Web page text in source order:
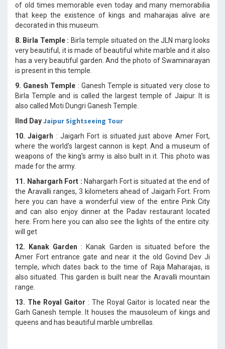
of old times memorable even today and many memorabilia
that keep the existence of kings and maharajas alive are
decorated in this museum.
8. Birla Temple : Birla temple situated on the JLN marg looks
very beautiful, it is made of beautiful white marble and it also
has a very beautiful garden. And the photo of Swaminarayan
is present in this temple.
9. Ganesh Temple : Ganesh Temple is situated very close to
Birla Temple and is called the largest temple of Jaipur. It is
also called Moti Dungri Ganesh Temple.
IInd DayJaipur Sightseeing Tour
10. Jaigarh : Jaigarh Fort is situated just above Amer Fort,
where the world's largest cannon is kept. And a museum of
weapons of the king's army is also built in it. This photo was
made for the army.
11. Nahargarh Fort : Nahargarh Fort is situated at the end of
the Aravalli ranges, 3 kilometers ahead of Jaigarh Fort. From
here you can have a wonderful view of the entire Pink City
and can also enjoy dinner at the Padav restaurant located
here. From here you can also see the lights of the entire city.
will get
12. Kanak Garden : Kanak Garden is situated before the
Amer Fort entrance gate and near it the old Govind Dev Ji
temple, which dates back to the time of Raja Maharajas, is
also situated. This garden is built near the Aravalli mountain
range.
13. The Royal Gaitor : The Royal Gaitor is located near the
Garh Ganesh temple. It houses the mausoleum of kings and
queens and has beautiful marble umbrellas.